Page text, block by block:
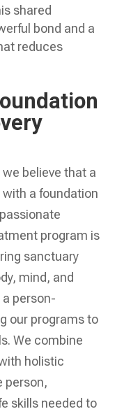
shared
bond and a
reduces
we believe that a
a foundation
program is
sanctuary
mind, and
person-
our programs to
We combine
holistic
person,
skills needed to